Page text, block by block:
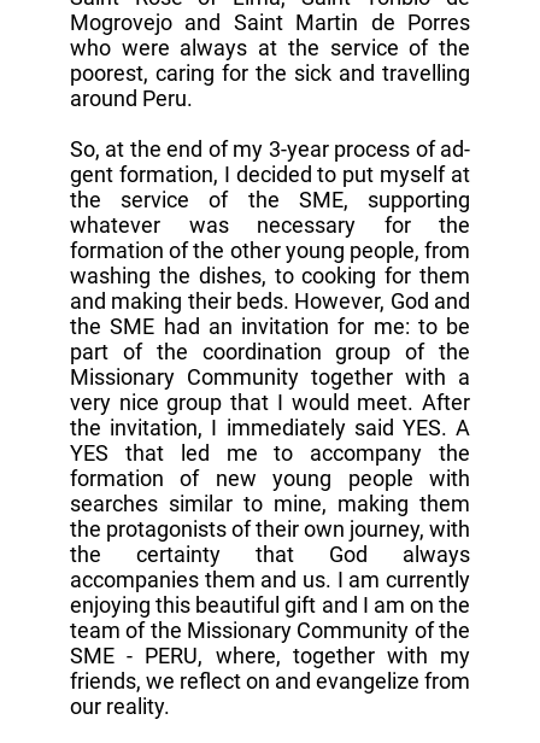
Mogrovejo and Saint Martin de Porres
who were always at the service of the
poorest, caring for the sick and travelling
around Peru.
So, at the end of my 3-year process of ad-
gent formation, I decided to put myself at
the service of the SME, supporting
whatever was necessary for the
formation of the other young people, from
washing the dishes, to cooking for them
and making their beds. However, God and
the SME had an invitation for me: to be
part of the coordination group of the
Missionary Community together with a
very nice group that I would meet. After
the invitation, I immediately said YES. A
YES that led me to accompany the
formation of new young people with
searches similar to mine, making them
the protagonists of their own journey, with
the certainty that God always
accompanies them and us. I am currently
enjoying this beautiful gift and I am on the
team of the Missionary Community of the
SME - PERU, where, together with my
friends, we reflect on and evangelize from
our reality.